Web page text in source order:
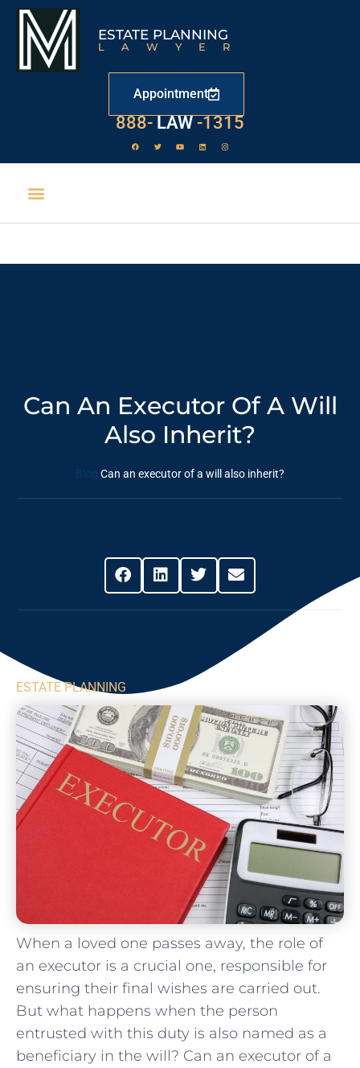
ESTATE PLANNING
LAWYER
Appointment
888- LAW -1315
Can An Executor Of A Will
Also Inherit?
Blog Can an executor of a will also inherit?
ESTATE PLANNING
When a loved one passes away,⁤ the role⁣ of
⁢an executor is‍ a crucial ⁤one, responsible⁢ for
ensuring‍ their final wishes ‌are⁤ carried out.‌
But what happens when the person
entrusted ⁢with this duty⁢ is also ​named as a
beneficiary‌ in‍ the ⁤will?​ Can⁣ an executor‍ of ⁤a